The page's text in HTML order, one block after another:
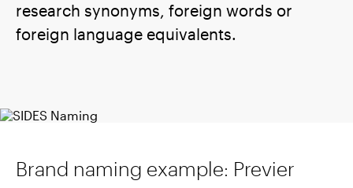
research synonyms, foreign words or
foreign language equivalents.
Brand naming example: Previer